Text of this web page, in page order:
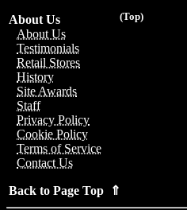
(Top)
About Us
About Us
Testimonials
Retail Stores
History
Site Awards
Staff
Privacy Policy
Cookie Policy
Terms of Service
Contact Us
Back to Page Top ⇑